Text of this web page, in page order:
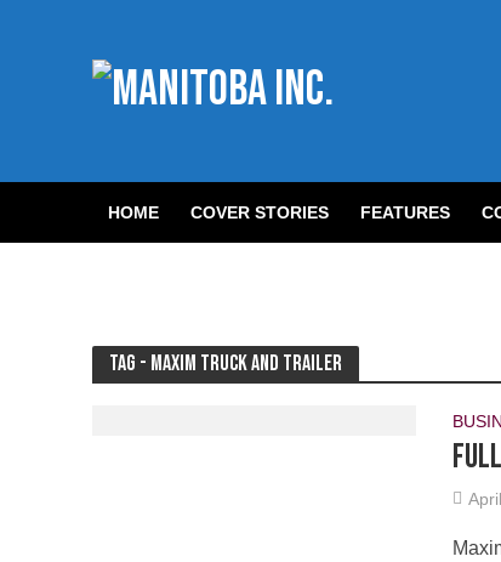
HOME COVER STORIES FEATURES
Tag - Maxim Truck and Trailer
Full